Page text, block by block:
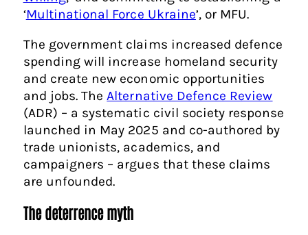
‘Multinational Force Ukraine’, or MFU.
The government claims increased defence
spending will increase homeland security
and create new economic opportunities
and jobs. TheAlternative Defence Review
(ADR) – a systematic civil society response
launched in May 2025 and co-authored by
trade unionists, academics, and
campaigners – argues that these claims
are unfounded.
The deterrence myth